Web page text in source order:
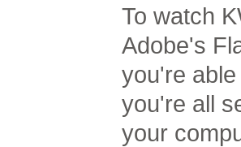
To watch
Adobe's
you're
you're all
your